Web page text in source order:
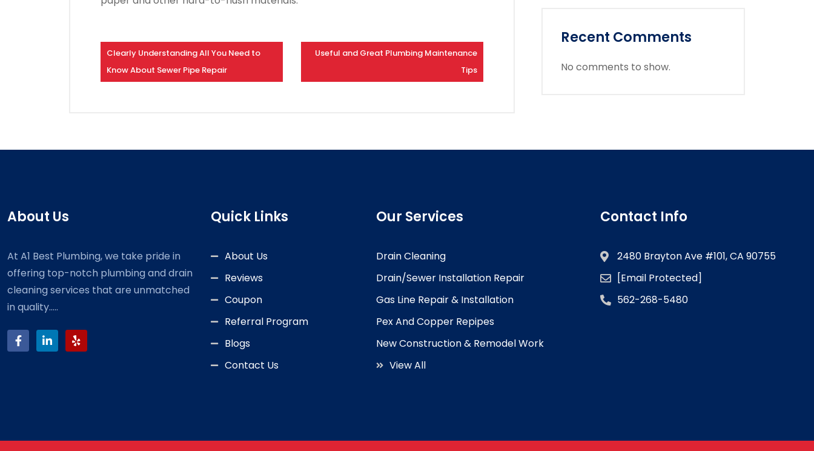
Clearly Understanding All You Need to
Know About Sewer Pipe Repair
Useful and Great Plumbing Maintenance
Tips
Recent Comments
No comments to show.
About Us
At A1 Best Plumbing, we take pride in
offering top-notch plumbing and drain
cleaning services that are unmatched
in quality.....
Quick Links
About Us
Reviews
Coupon
Referral Program
Blogs
Contact Us
Our Services
Drain Cleaning
Drain/Sewer Installation Repair
Gas Line Repair & Installation
Pex And Copper Repipes
New Construction & Remodel Work
View All
Contact Info
2480 Brayton Ave #101, CA 90755
[email Protected]
562-268-5480